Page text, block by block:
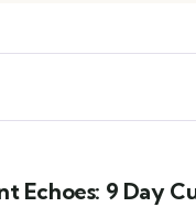
Echoes: 9 Day